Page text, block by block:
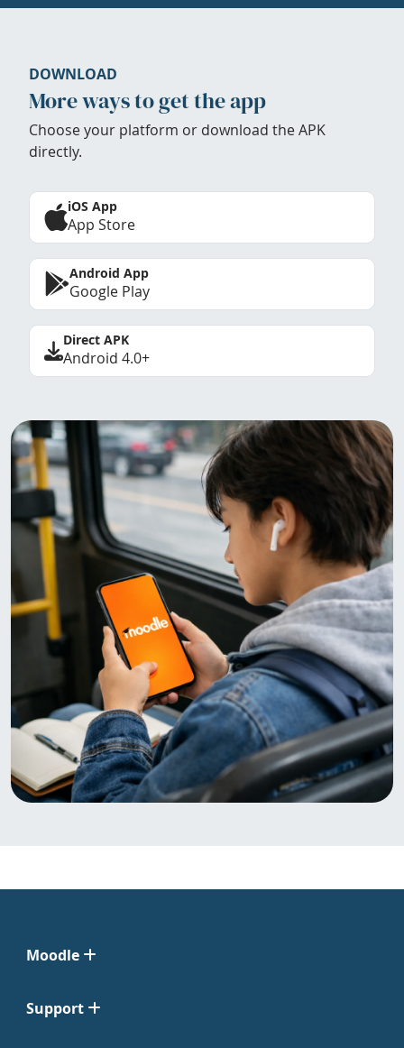
DOWNLOAD
More ways to get the app
Choose your platform or download the APK
directly.
iOS App
App Store
Android App
Google Play
Direct APK
Android 4.0+
Moodle
Support